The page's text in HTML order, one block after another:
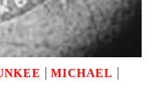
| MICHAEL |